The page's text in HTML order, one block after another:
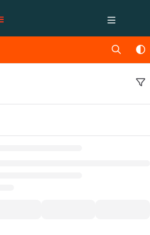
index at: https://support.lusid.com/
pages before exploring further.